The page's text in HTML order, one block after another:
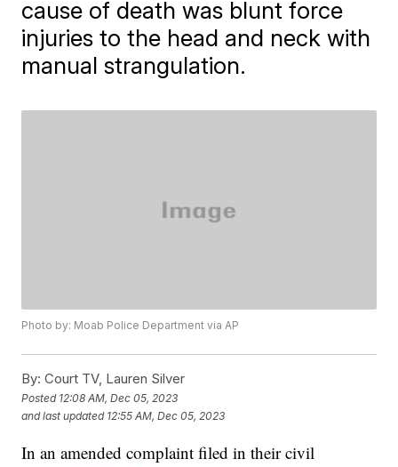
cause of death was blunt force
injuries to the head and neck with
manual strangulation.
Photo by: Moab Police Department via AP
By: Court TV, Lauren Silver
Posted 12:08 AM, Dec 05, 2023
and last updated 12:55 AM, Dec 05, 2023
In an amended complaint filed in their civil